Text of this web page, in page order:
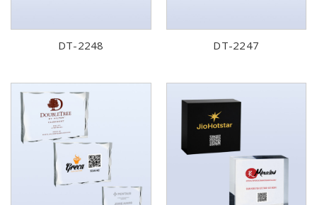
DT-2248 DT-2247